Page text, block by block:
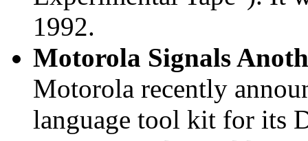
1992.
Motorola Signals
Motorola recently
language tool kit for its